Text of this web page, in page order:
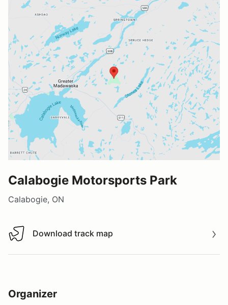
Calabogie Motorsports Park
Calabogie, ON
Download track map
Download track map
Organizer